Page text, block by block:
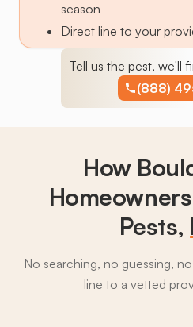
season
Direct line to your
Tell us the pest, we'll
(888)
How
Pests,
No searching, no guessing,
line to a vetted